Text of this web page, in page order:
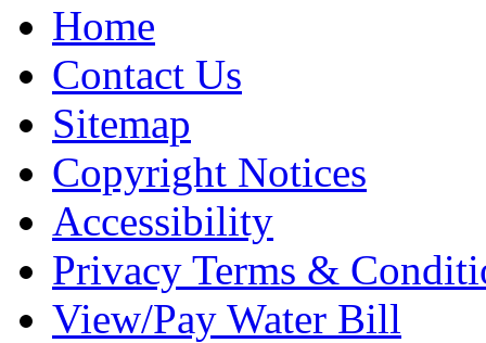
Home
Contact Us
Sitemap
Copyright Notices
Accessibility
Privacy Terms &
View/Pay Water Bill